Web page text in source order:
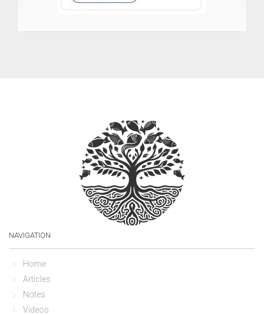
NAVIGATION
Home
Articles
Notes
Videos